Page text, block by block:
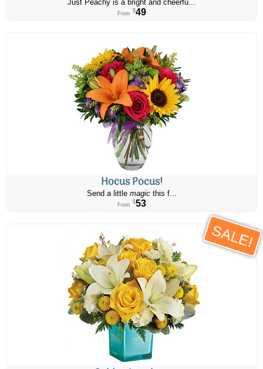
Just Peachy is a bright and cheerfu...
From $49
Hocus Pocus!
Send a little magicthis f...
From $53
SALE!